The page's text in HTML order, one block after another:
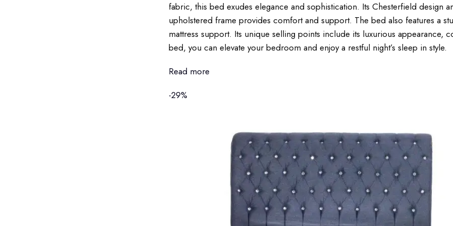
fabric, this bed exudes elegance and sophistication. Its Chesterfield design
upholstered frame provides comfort and support. The bed also features a
mattress support. Its unique selling points include its luxurious appearance,
bed, you can elevate your bedroom and enjoy a restful night’s sleep in style.
Read more
-29%